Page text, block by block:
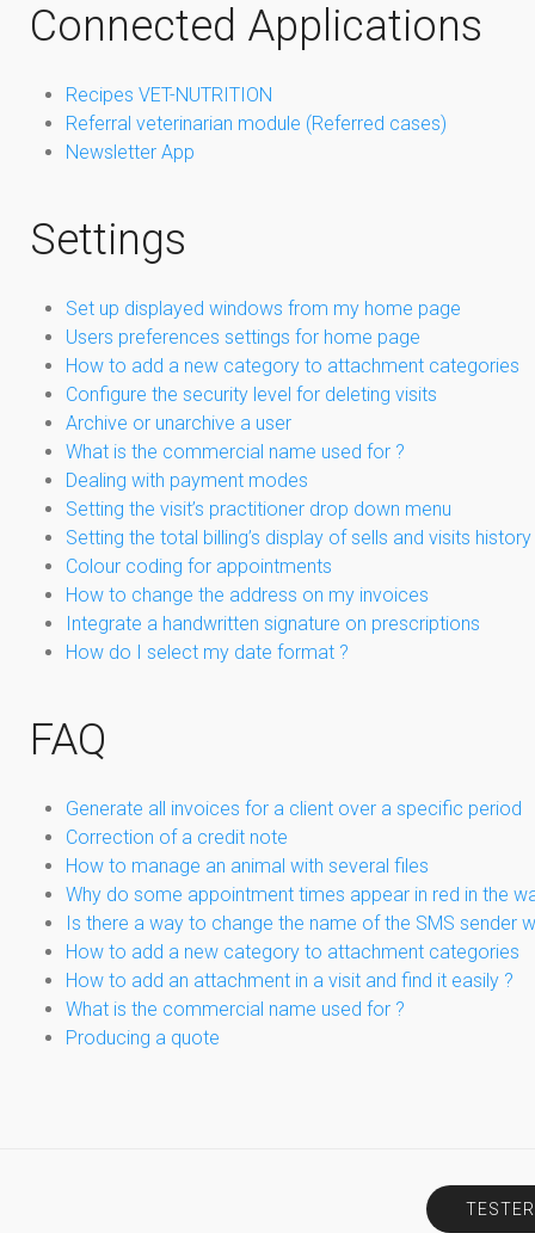
Connected Applications
Recipes VET-NUTRITION
Referral veterinarian module (Referred cases)
Newsletter App
Settings
Set up displayed windows from my home page
Users preferences settings for home page
How to add a new category to attachment categories
Configure the security level for deleting visits
Archive or unarchive a user
What is the commercial name used for ?
Dealing with payment modes
Setting the visit’s practitioner drop down menu
Setting the total billing’s display of sells and visits history
Colour coding for appointments
How to change the address on my invoices
Integrate a handwritten signature on prescriptions
How do I select my date format ?
FAQ
Generate all invoices for a client over a specific period
Correction of a credit note
How to manage an animal with several files
Why do some appointment times appear in red in the
Is there a way to change the name of the SMS sender
How to add a new category to attachment categories
How to add an attachment in a visit and find it easily ?
What is the commercial name used for ?
Producing a quote